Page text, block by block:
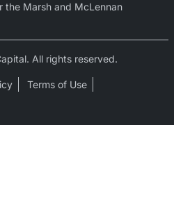
the Marsh and McLennan
All rights reserved.
Terms of Use